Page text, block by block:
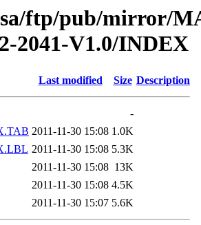
ftp/pub/mirror/
2041-V1.0/INDEX
Last modified Size Description
-
2011-11-30 15:08 1.0K
2011-11-30 15:08 5.3K
2011-11-30 15:08 13K
2011-11-30 15:08 4.5K
2011-11-30 15:07 5.6K